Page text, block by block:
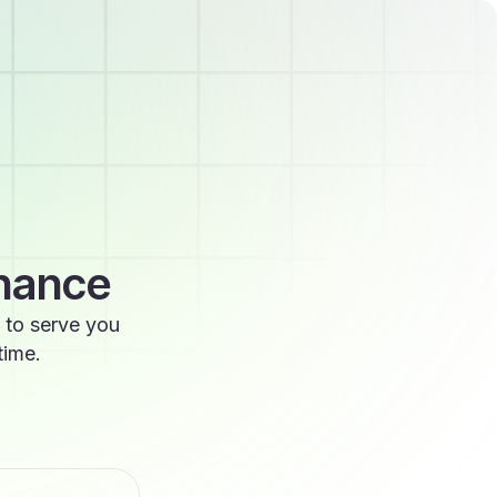
serve you